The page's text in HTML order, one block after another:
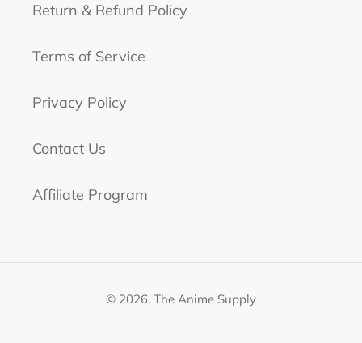
Return & Refund Policy
Terms of Service
Privacy Policy
Contact Us
Affiliate Program
© 2026, The Anime Supply